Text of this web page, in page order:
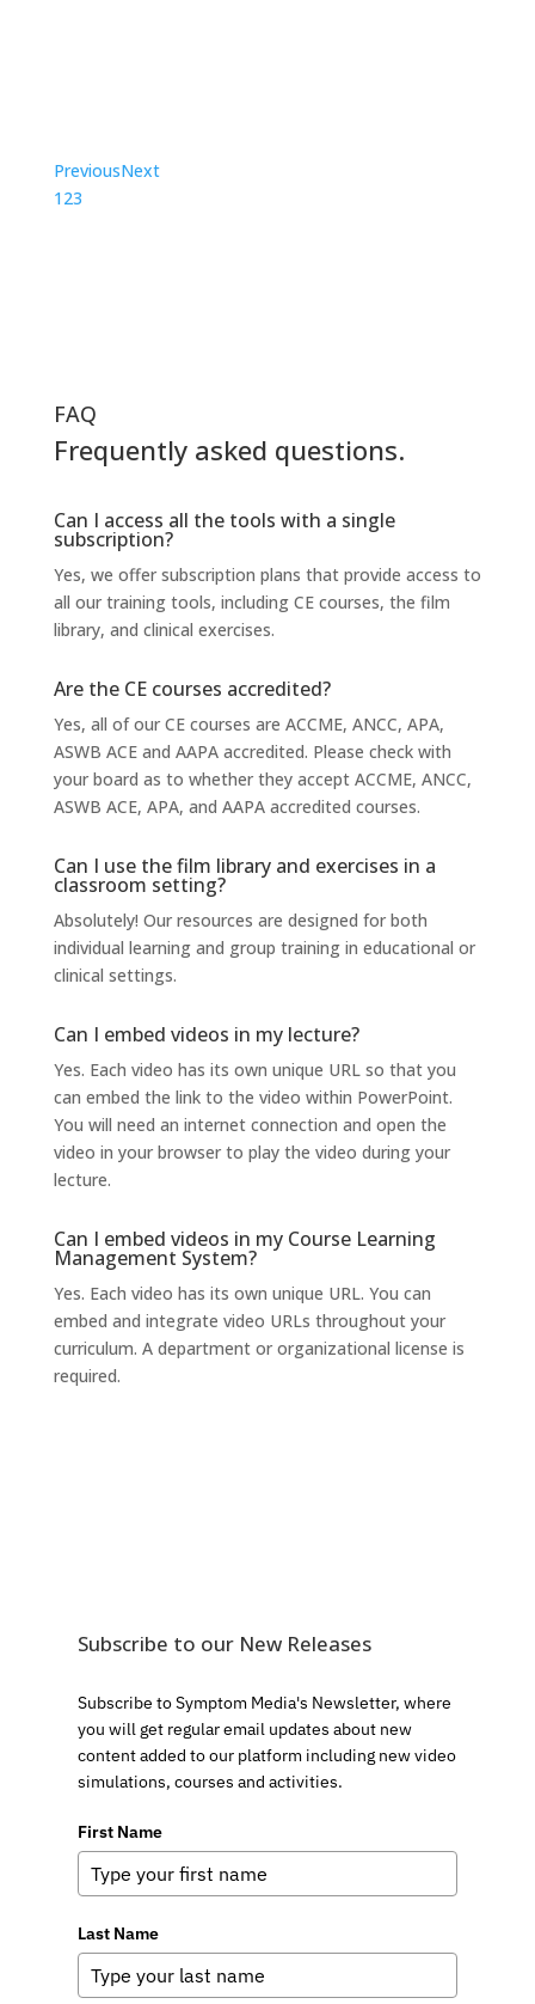
PreviousNext
1 23
FAQ
Frequently asked questions.
Can I access all the tools with a single
subscription?
Yes, we offer subscription plans that provide access to
all our training tools, including CE courses, the film
library, and clinical exercises.
Are the CE courses accredited?
Yes, all of our CE courses are ACCME, ANCC, APA,
ASWB ACE and AAPA accredited. Please check with
your board as to whether they accept ACCME, ANCC,
ASWB ACE, APA, and AAPA accredited courses.
Can I use the film library and exercises in a
classroom setting?
Absolutely! Our resources are designed for both
individual learning and group training in educational or
clinical settings.
Can I embed videos in my lecture?
Yes. Each video has its own unique URL so that you
can embed the link to the video within PowerPoint.
You will need an internet connection and open the
video in your browser to play the video during your
lecture.
Can I embed videos in my Course Learning
Management System?
Yes. Each video has its own unique URL. You can
embed and integrate video URLs throughout your
curriculum. A department or organizational license is
required.
Subscribe to our New Releases
Subscribe to Symptom Media's Newsletter, where
you will get regular email updates about new
content added to our platform including new video
simulations, courses and activities.
First Name
Last Name